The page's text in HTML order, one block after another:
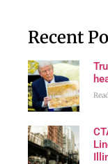
Recent